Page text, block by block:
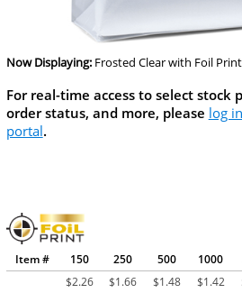
Now Displaying: Frosted Clearwith Foil
For real-time access to select stock
order status, and more, please log
portal.
Item # 150 250 500 1000
$2.26 $1.66 $1.48 $1.42